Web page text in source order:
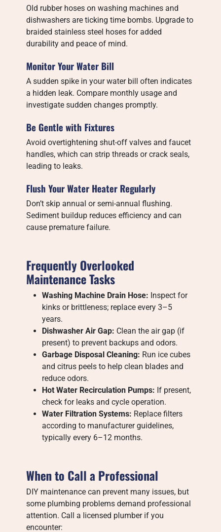
Old rubber hoses on washing machines and
dishwashers are ticking time bombs. Upgrade to
braided stainless steel hoses for added
durability and peace of mind.
Monitor Your Water Bill
A sudden spike in your water bill often indicates
a hidden leak. Compare monthly usage and
investigate sudden changes promptly.
Be Gentle with Fixtures
Avoid overtightening shut-off valves and faucet
handles, which can strip threads or crack seals,
leading to leaks.
Flush Your Water Heater Regularly
Don’t skip annual or semi-annual flushing.
Sediment buildup reduces efficiency and can
cause premature failure.
Frequently Overlooked
Maintenance Tasks
Washing Machine Drain Hose: Inspect for
kinks or brittleness; replace every 3–5
years.
Dishwasher Air Gap: Clean the air gap (if
present) to prevent backups and odors.
Garbage Disposal Cleaning: Run ice cubes
and citrus peels to help clean blades and
reduce odors.
Hot Water Recirculation Pumps: If present,
check for leaks and cycle operation.
Water Filtration Systems: Replace filters
according to manufacturer guidelines,
typically every 6–12 months.
When to Call a Professional
DIY maintenance can prevent many issues, but
some plumbing problems demand professional
attention. Call a licensed plumber if you
encounter: